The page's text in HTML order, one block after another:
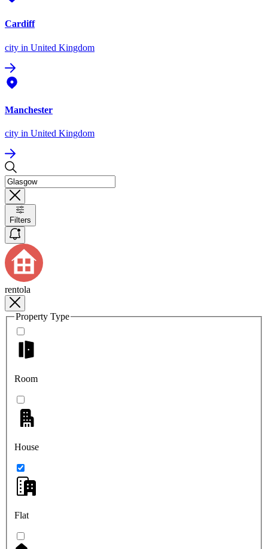
Cardiff
city in United Kingdom
Manchester
city in United Kingdom
Filters
rentola
Property Type
Room
House
Flat